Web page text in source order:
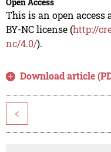
This is an open
BY-NC license (http://
nc/4.0/).
Download article
<